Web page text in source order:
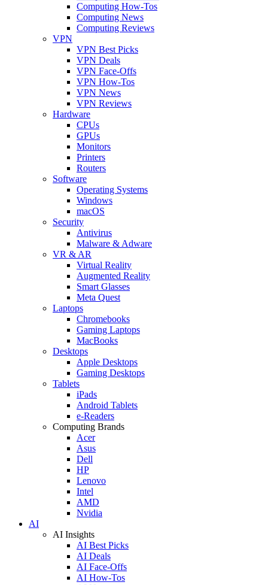
Computing How-Tos
Computing News
Computing Reviews
VPN
VPN Best Picks
VPN Deals
VPN Face-Offs
VPN How-Tos
VPN News
VPN Reviews
Hardware
CPUs
GPUs
Monitors
Printers
Routers
Software
Operating Systems
Windows
macOS
Security
Antivirus
Malware & Adware
VR & AR
Virtual Reality
Augmented Reality
Smart Glasses
Meta Quest
Laptops
Chromebooks
Gaming Laptops
MacBooks
Desktops
Apple Desktops
Gaming Desktops
Tablets
iPads
Android Tablets
e-Readers
Computing Brands
Acer
Asus
Dell
HP
Lenovo
Intel
AMD
Nvidia
AI
AI Insights
AI Best Picks
AI Deals
AI Face-Offs
AI How-Tos